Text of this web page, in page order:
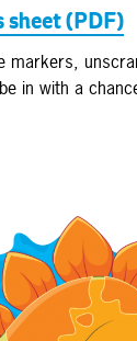
(PDF)
markers,
in with a